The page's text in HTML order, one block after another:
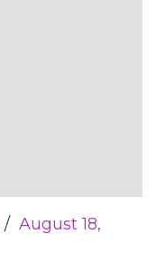
August 18,